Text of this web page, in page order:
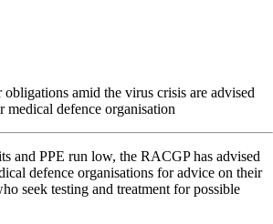
amid the virus crisis are advised
medical defence organisation
and PPE run low, the RACGP has advised
defence organisations for advice on their
seek testing and treatment for possible